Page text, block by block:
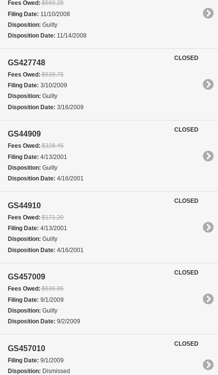
Fees Owed:$560.25
Filing Date: 11/10/2008
Disposition: Guilty
Disposition Date: 11/14/2008
GS427748
Fees Owed:$638.75
Filing Date: 3/10/2009
Disposition: Guilty
Disposition Date: 3/16/2009
CLOSED
GS44909
Fees Owed:$328.45
Filing Date: 4/13/2001
Disposition: Guilty
Disposition Date: 4/16/2001
CLOSED
GS44910
Fees Owed:$171.20
Filing Date: 4/13/2001
Disposition: Guilty
Disposition Date: 4/16/2001
CLOSED
GS457009
Fees Owed:$636.85
Filing Date: 9/1/2009
Disposition: Guilty
Disposition Date: 9/2/2009
CLOSED
GS457010
Filing Date: 9/1/2009
Disposition: Dismissed
CLOSED